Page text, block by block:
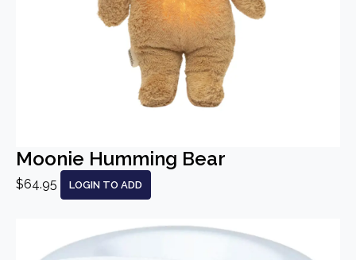
Moonie Humming Bear
$64.95 LOGIN TO ADD